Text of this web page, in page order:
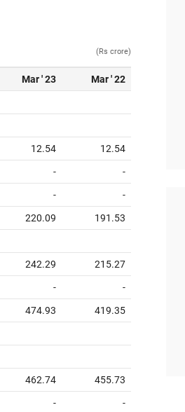
(Rs crore)
Mar ' 23 Mar ' 22
12.54 12.54
- -
- -
220.09 191.53
242.29 215.27
- -
474.93 419.35
462.74 455.73
- -